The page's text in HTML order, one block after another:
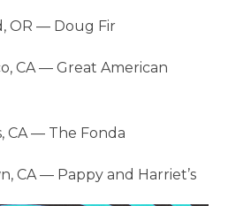
OR — Doug Fir
CA — Great American
CA — The Fonda
CA — Pappy and Harriet’s